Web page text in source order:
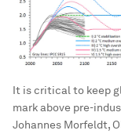
It is critical to keep
mark above pre-
Johannes Morfeldt,